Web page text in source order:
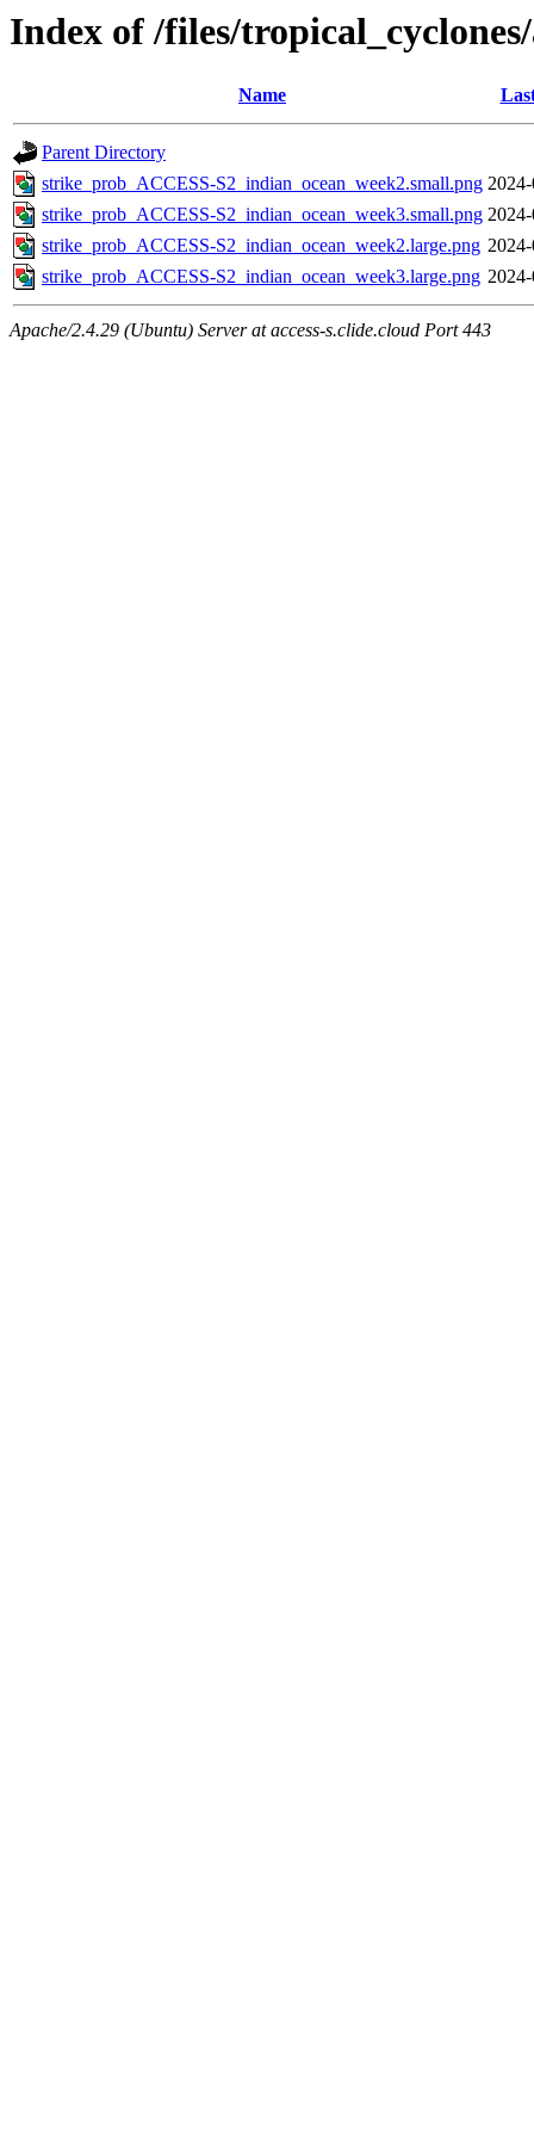
Index of /files/
Name
Parent Directory
strike_prob_ACCESS-S2_indian_ocean_week2.small.png
strike_prob_ACCESS-S2_indian_ocean_week3.small.png
strike_prob_ACCESS-S2_indian_ocean_week2.large.png
strike_prob_ACCESS-S2_indian_ocean_week3.large.png
Apache/2.4.29 (Ubuntu) Server at access-s.clide.cloud Port 443